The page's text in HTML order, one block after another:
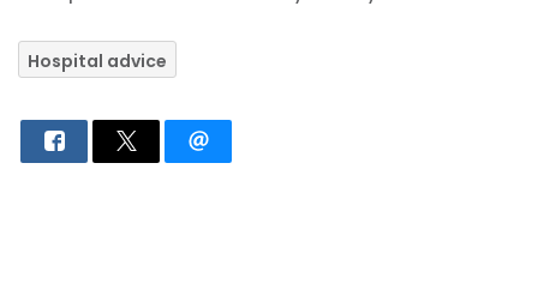
Hospital advice